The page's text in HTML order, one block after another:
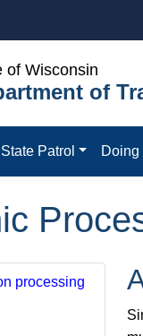
of Wisconsin
of
State Patrol
processing